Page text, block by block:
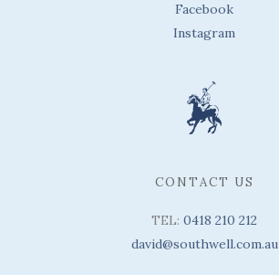
Facebook
Instagram
CONTACT US
TEL: 0418 210 212
david@southwell.com.au